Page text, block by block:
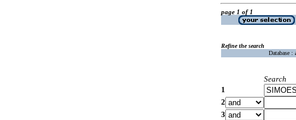
page 1 of 1
Refine the search
Database :
Search
1
2
3